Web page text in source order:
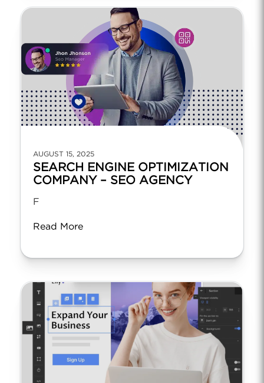
AUGUST 15, 2025
SEARCH ENGINE OPTIMIZATION
COMPANY – SEO AGENCY
F
Read More